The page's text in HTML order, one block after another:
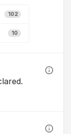
102
10